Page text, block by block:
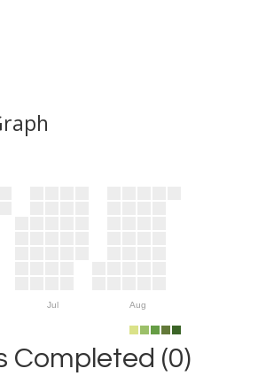
Jul Aug
Completed (0)